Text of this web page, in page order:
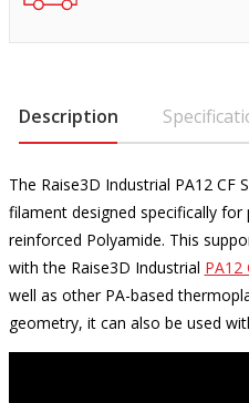
Description
The Raise3D Industrial PA12 CF
filament designed specifically
reinforced Polyamide. This
with the Raise3D Industrial PA12
well as other PA-based
geometry, it can also be used